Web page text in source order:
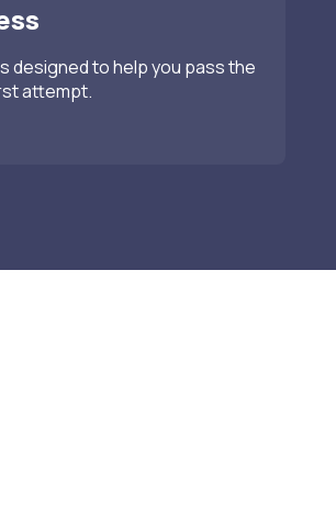
designed to help you pass the
attempt.